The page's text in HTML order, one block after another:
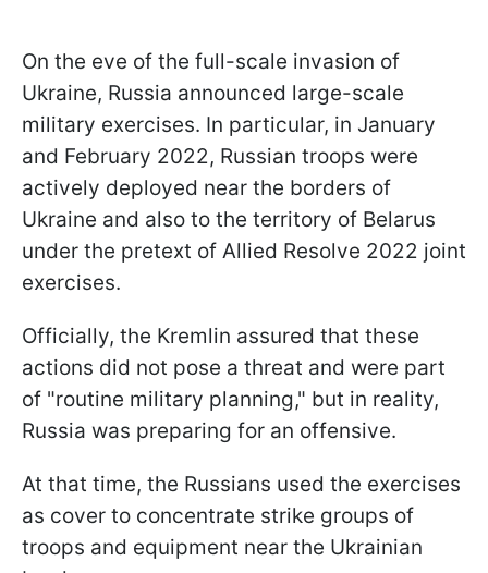
On the eve of the full-scale invasion of
Ukraine, Russia announced large-scale
military exercises. In particular, in January
and February 2022, Russian troops were
actively deployed near the borders of
Ukraine and also to the territory of Belarus
under the pretext of Allied Resolve 2022 joint
exercises.
Officially, the Kremlin assured that these
actions did not pose a threat and were part
of "routine military planning," but in reality,
Russia was preparing for an offensive.
At that time, the Russians used the exercises
as cover to concentrate strike groups of
troops and equipment near the Ukrainian